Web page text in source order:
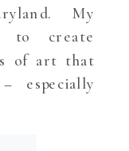
My
to create
of art that
especially